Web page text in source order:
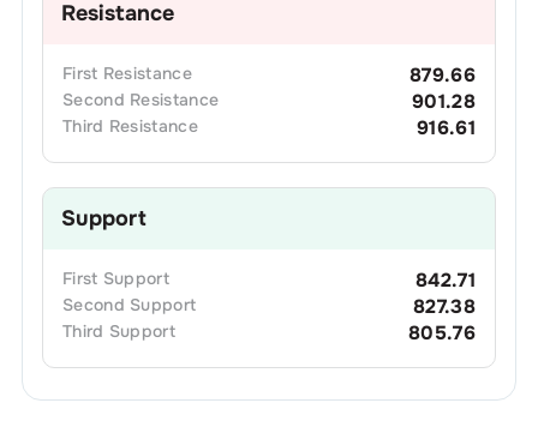
Resistance
First Resistance 879.66
Second Resistance 901.28
Third Resistance 916.61
Support
First Support 842.71
Second Support 827.38
Third Support 805.76